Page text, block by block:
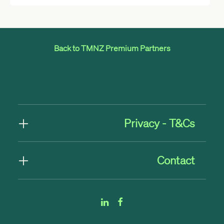
Back to TMNZ Premium Partners
Privacy - T&Cs
Contact